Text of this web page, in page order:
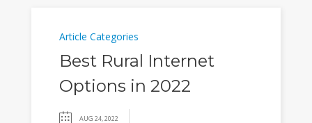
Article Categories
Best Rural Internet
Options in 2022
AUG 24, 2022